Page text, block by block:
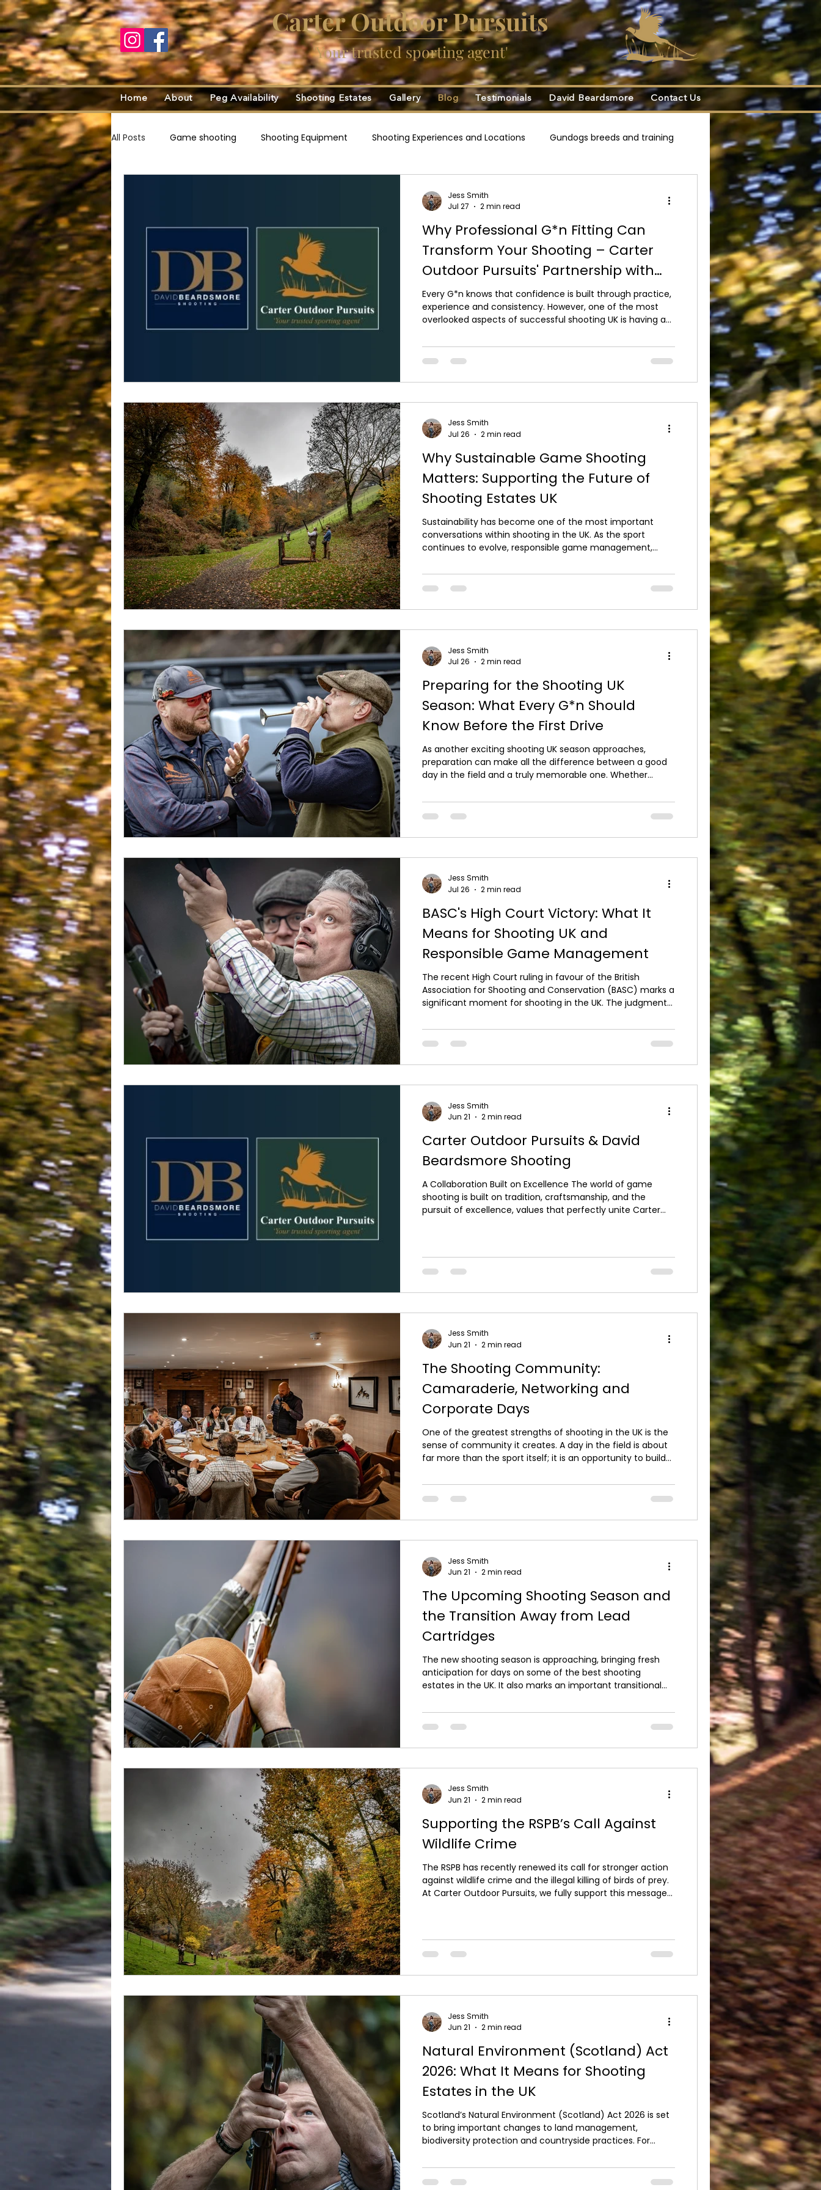
Carter Outdoor Pursuits
'Your trusted sporting agent'
Home About Peg Availability Shooting Estates Gallery Blog Testimonials David Beardsmore Contact Us
All Posts Game shooting Shooting Equipment Shooting Experiences and Locations Gundogs breeds and training
Why Professional G*n Fitting Can
Transform Your Shooting – Carter
Outdoor Pursuits' Partnership with
David Beardsmore Shooting
Every G*n knows that confidence is built through practice,
experience and consistency. However, one of the most
overlooked aspects of successful shooting UK is having a
perform to its full potential if it doesn't fit the individual
using it, which is why Carter Outdoor Pursuits is proud to
leading specialists in professional g*n fitting. A
Jess Smith
Jul 27
2 min read
Why Sustainable Game Shooting
Matters: Supporting the Future of
Shooting Estates UK
Sustainability has become one of the most important
conversations within shooting in the UK. As the sport
continues to evolve, responsible game management,
practices are helping to protect the future of Britain's
countryside. For those who enjoy quality shooting
essential part of preserving the sport for generations to
Jess Smith
Jul 26
2 min read
Preparing for the Shooting UK
Season: What Every G*n Should
Know Before the First Drive
As another exciting shooting UK season approaches,
preparation can make all the difference between a good
day in the field and a truly memorable one. Whether
shooting experiences, taking the time to prepare ensures
you can enjoy every drive with confidence. The first step is
professionally serviced before the season begins, ensuring
Jess Smith
Jul 26
2 min read
BASC's High Court Victory: What It
Means for Shooting UK and
Responsible Game Management
The recent High Court ruling in favour of the British
Association for Shooting and Conservation (BASC) marks a
significant moment for shooting in the UK. The judgment
way it approached the licensing of gamebird releases,
reinforcing the importance of transparent decision-
in shooting experiences and managing shooting estates
Jess Smith
Jul 26
2 min read
Carter Outdoor Pursuits & David
Beardsmore Shooting
A Collaboration Built on Excellence The world of game
shooting is built on tradition, craftsmanship, and the
pursuit of excellence, values that perfectly unite Carter
names within the industry, combining exceptional sporting
experiences with world-class shooting tuition and
Jess Smith
Jun 21
2 min read
The Shooting Community:
Camaraderie, Networking and
Corporate Days
One of the greatest strengths of shooting in the UK is the
sense of community it creates. A day in the field is about
far more than the sport itself; it is an opportunity to build
together. At Carter Outdoor Pursuits, we see this
camaraderie on every day we organise. Guns arrive as
lasting friendships and valuable professional connections.
Jess Smith
Jun 21
2 min read
The Upcoming Shooting Season and
the Transition Away from Lead
Cartridges
The new shooting season is approaching, bringing fresh
anticipation for days on some of the best shooting
estates in the UK. It also marks an important transitional
planned phase-out of lead game cartridges. For many
g*ns, this season may be one of the last where traditional
lead ammunition reflects growing environmental
Jess Smith
Jun 21
2 min read
Supporting the RSPB’s Call Against
Wildlife Crime
The RSPB has recently renewed its call for stronger action
against wildlife crime and the illegal killing of birds of prey.
At Carter Outdoor Pursuits, we fully support this message
of ethics, legality and conservation. The overwhelming
majority of people involved in the sport respect birds of
Jess Smith
Jun 21
2 min read
Natural Environment (Scotland) Act
2026: What It Means for Shooting
Estates in the UK
Scotland’s Natural Environment (Scotland) Act 2026 is set
to bring important changes to land management,
biodiversity protection and countryside practices. For
new legislation is essential to ensuring sporting activities
continue responsibly and sustainably. The Act introduces
Jess Smith
Jun 21
2 min read